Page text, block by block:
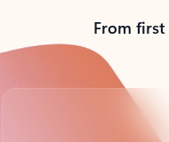
From